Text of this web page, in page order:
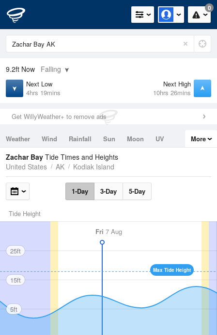
0
9.2ft Now Falling
Next Low
4hrs 19mins
Next High
10hrs 26mins
Get WillyWeather+ to remove ads
Weather Wind Rainfall Sun Moon
UV
Tides
Swell
More
Zachar Bay Tide Times and Heights
United States
AK Kodiak Island
1-Day 3-Day 5-Day
Tide Height
Fri 7 Aug
Max Tide Height
25ft
15ft
5ft